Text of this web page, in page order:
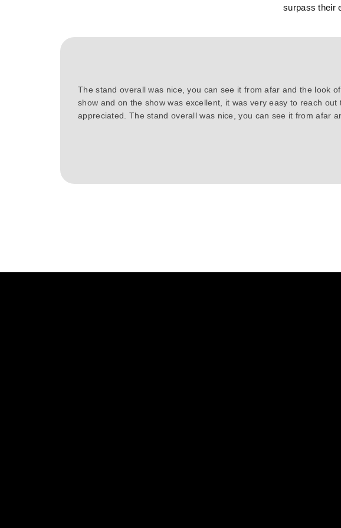
surpass their
The stand overall was nice, you can see it from afar and the look
show and on the show was excellent, it was very easy to reach
appreciated. The stand overall was nice, you can see it from afar